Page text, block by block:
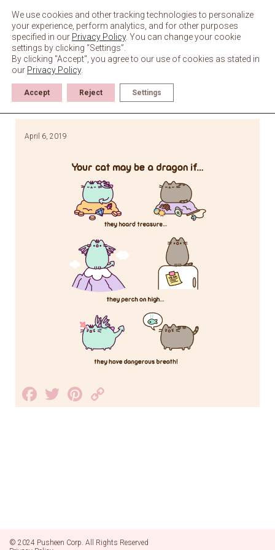
content
April 6, 2019
Facebook
TwitterPinterest
Link
© 2024 Pusheen Corp. All Rights Reserved
We use cookies and other tracking technologies to personalize
your experience, perform analytics, and for other purposes
specified in our Privacy Policy. You can change your cookie
settings by clicking “Settings”.
By clicking "Accept", you agree to our use of cookies as stated in
our Privacy Policy.
Accept Reject Settings